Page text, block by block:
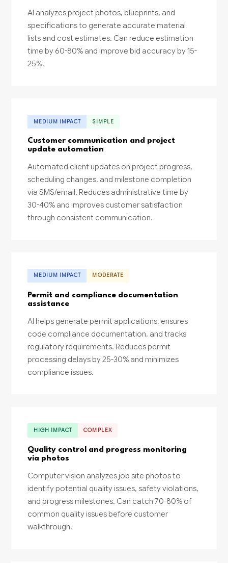
AI analyzes project photos, blueprints, and
specifications to generate accurate material
lists and cost estimates. Can reduce estimation
time by 60-80% and improve bid accuracy by 15-
25%.
MEDIUM IMPACT SIMPLE
Customer communication and project
update automation
Automated client updates on project progress,
scheduling changes, and milestone completion
via SMS/email. Reduces administrative time by
30-40% and improves customer satisfaction
through consistent communication.
MEDIUM IMPACT MODERATE
Permit and compliance documentation
assistance
AI helps generate permit applications, ensures
code compliance documentation, and tracks
regulatory requirements. Reduces permit
processing delays by 25-30% and minimizes
compliance issues.
HIGH IMPACT COMPLEX
Quality control and progress monitoring
via photos
Computer vision analyzes job site photos to
identify potential quality issues, safety violations,
and progress milestones. Can catch 70-80% of
common quality issues before customer
walkthrough.